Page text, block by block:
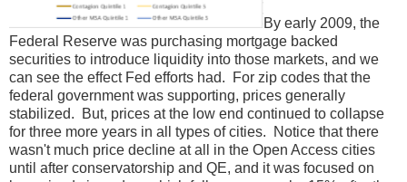
By early 2009, the
Federal Reserve was purchasing mortgage backed
securities to introduce liquidity into those markets, and we
can see the effect Fed efforts had. For zip codes that the
federal government was supporting, prices generally
stabilized. But, prices at the low end continued to collapse
for three more years in all types of cities. Notice that there
wasn't much price decline at all in the Open Access cities
until after conservatorship and QE, and it was focused on